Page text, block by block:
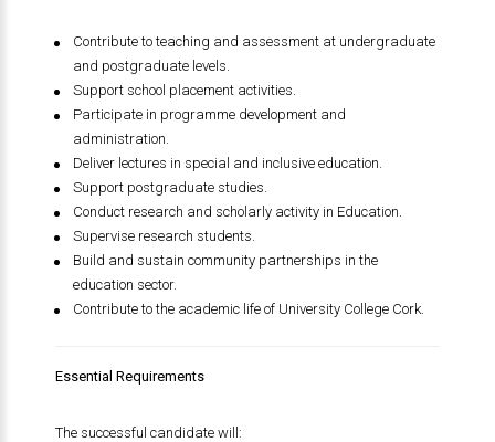
Contribute to teaching and assessment at undergraduate
and postgraduate levels.
Support school placement activities.
Participate in programme development and
administration.
Deliver lectures in special and inclusive education.
Support postgraduate studies.
Conduct research and scholarly activity in Education.
Supervise research students.
Build and sustain community partnerships in the
education sector.
Contribute to the academic life of University College Cork.
Essential Requirements
The successful candidate will: